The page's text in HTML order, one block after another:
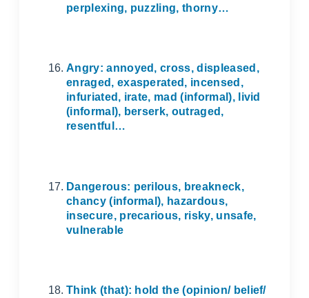
perplexing, puzzling, thorny…
Angry: annoyed, cross, displeased,
enraged, exasperated, incensed,
infuriated, irate, mad (informal), livid
(informal), berserk, outraged,
resentful…
Dangerous: perilous, breakneck,
chancy (informal), hazardous,
insecure, precarious, risky, unsafe,
vulnerable
Think (that): hold the (opinion/ belief/